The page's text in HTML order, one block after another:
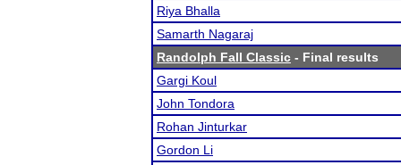
Riya Bhalla
Samarth Nagaraj
Randolph Fall Classic - Final results
Gargi Koul
John Tondora
Rohan Jinturkar
Gordon Li